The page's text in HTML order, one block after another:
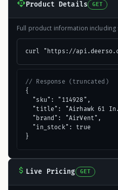
Product Details GET
Full product information
curl "https://
// Response (truncated)
{
  "sku": "114928",
"title": "Airhawk 61
  "brand": "AirVent",
  "in_stock": true
}
Live Pricing GET